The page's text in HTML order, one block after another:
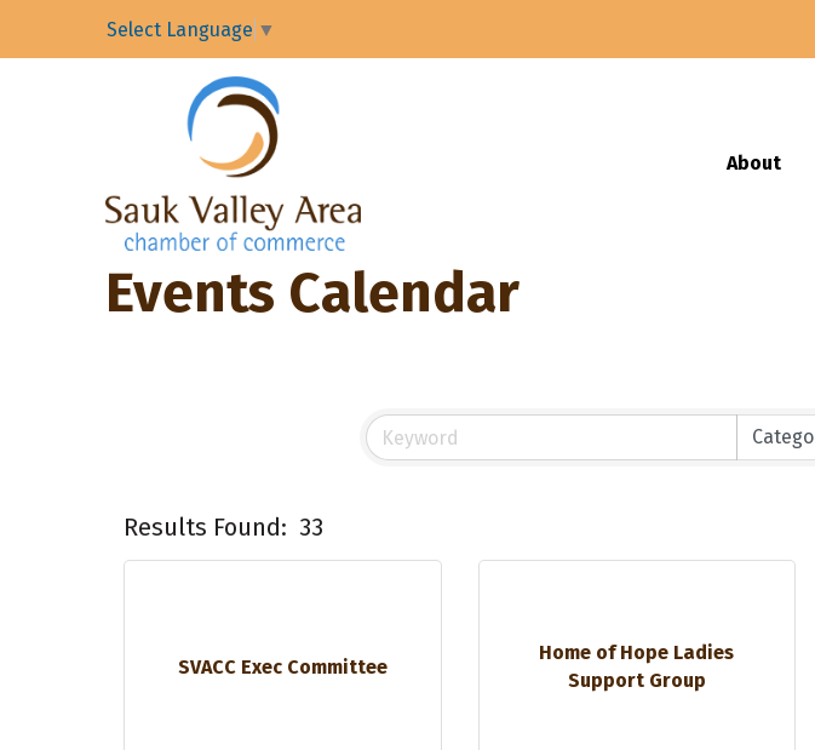
Select Language ▼
About
Events Calendar
Results Found: 33
SVACC Exec Committee
Home of Hope Ladies
Support Group